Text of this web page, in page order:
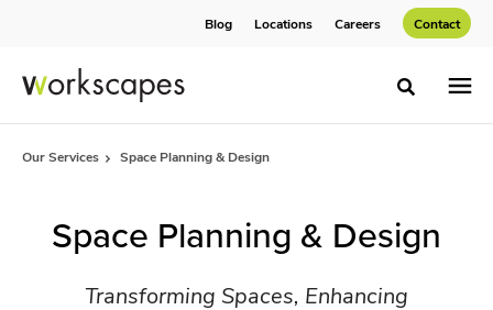
Blog Locations Careers Contact
Toggle
Our Services Space Planning & Design
Space Planning & Design
Transforming Spaces, Enhancing